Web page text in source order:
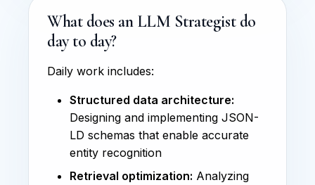
What does an LLM Strategist do
day to day?
Daily work includes:
Structured data architecture:
Designing and implementing JSON-
LD schemas that enable accurate
entity recognition
Retrieval optimization: Analyzing